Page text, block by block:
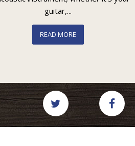
guitar,...
READ MORE